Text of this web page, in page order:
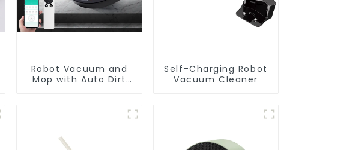
Robot Vacuum and
Mop with Auto Dirt
Robotic Vacuum Dry
Self-Charging Robot
Vacuum Cleaner